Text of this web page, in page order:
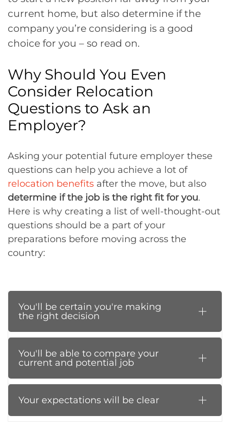
current home, but also determine if the
company you’re considering is a good
choice for you – so read on.
Why Should You Even
Consider Relocation
Questions to Ask an
Employer?
Asking your potential future employer these
questions can help you achieve a lot of
relocation benefits after the move, but also
determine if the job is the right fit for you.
Here is why creating a list of well-thought-out
questions should be a part of your
preparations before moving across the
country:
You'll be certain you're making
the right decision
You'll be able to compare your
current and potential job
Your expectations will be clear